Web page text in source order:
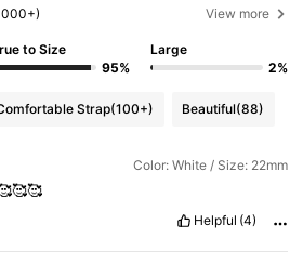
View more
to Size
95%
Large
2%
Strap(100+) Beautiful(88)
Color: White / Size: 22mm
Helpful (4)